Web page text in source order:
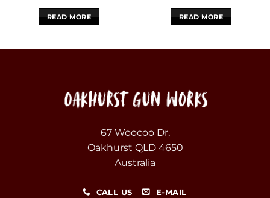
READ MORE READ MORE
67 Woocoo Dr,
Oakhurst QLD 4650
Australia
CALL US E-MAIL